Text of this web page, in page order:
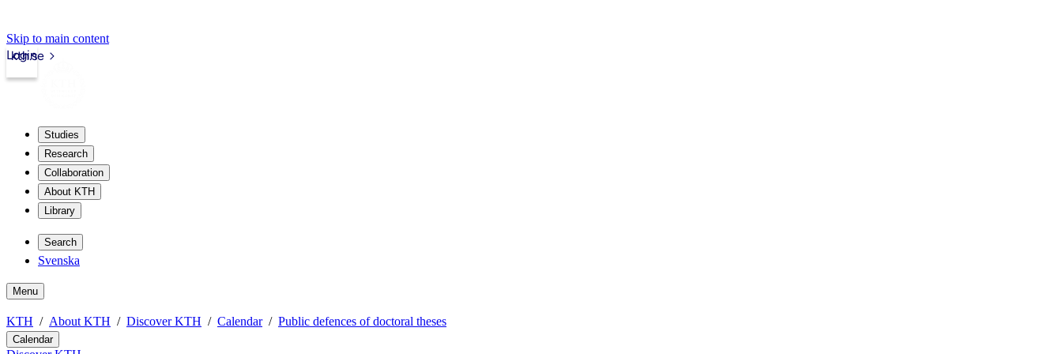
Skip to main content
kth.se
Login
Studies
Research
Collaboration
About KTH
Library
Search
Svenska
Menu
KTH About KTH Discover KTH Calendar Public defences of doctoral theses
Calendar